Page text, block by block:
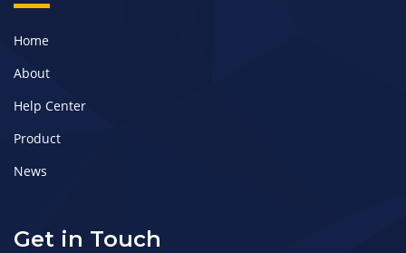
Home
About
Help Center
Product
News
Get in Touch